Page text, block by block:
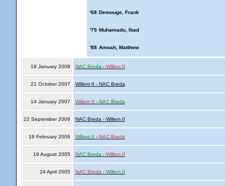
'68 Demouge, Frank
'75 Muhamadu, Ibad
'88 Amoah, Matthew
19 January 2008 NAC Breda - Willem II
21 October 2007 Willem II - NAC Breda
14 January 2007 Willem II - NAC Breda
22 September 2006 NAC Breda - Willem II
19 February 2006 Willem II - NAC Breda
19 August 2005 NAC Breda - Willem II
24 April 2005 NAC Breda - Willem II